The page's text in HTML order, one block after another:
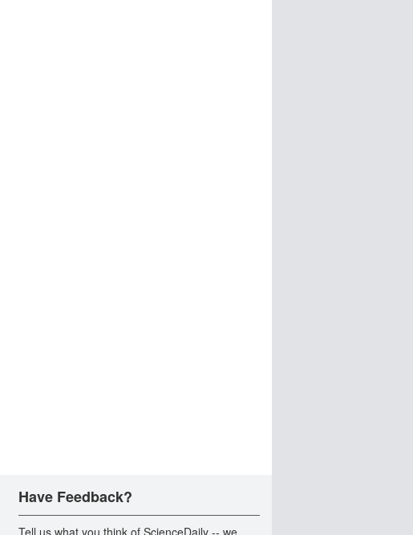
Have Feedback?
Tell us what you think of ScienceDaily -- we